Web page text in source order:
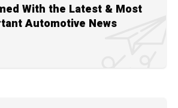
With the Latest & Most
Automotive News